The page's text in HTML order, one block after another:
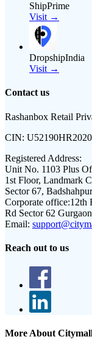
ShipPrime
Visit →
DropshipIndia
Visit →
Contact us
Rashanbox Retail
CIN:
Registered Address:
Unit No. 1103 Plus
1st Floor, Landmark
Sector 67,
Corporate office:12th
Rd Sector 62
Email:
Reach out to us
More About